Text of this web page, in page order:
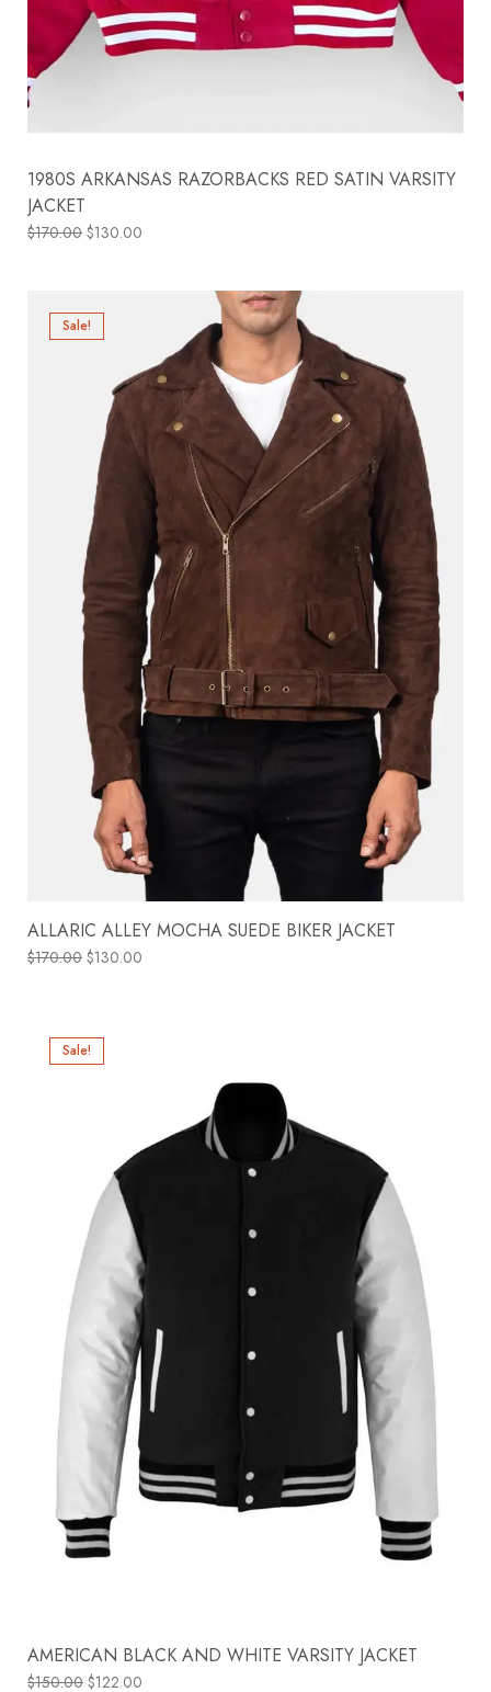
1980S ARKANSAS RAZORBACKS RED SATIN VARSITY
JACKET
$170.00 $130.00
Sale!
ALLARIC ALLEY MOCHA SUEDE BIKER JACKET
$170.00 $130.00
Sale!
AMERICAN BLACK AND WHITE VARSITY JACKET
$150.00 $122.00